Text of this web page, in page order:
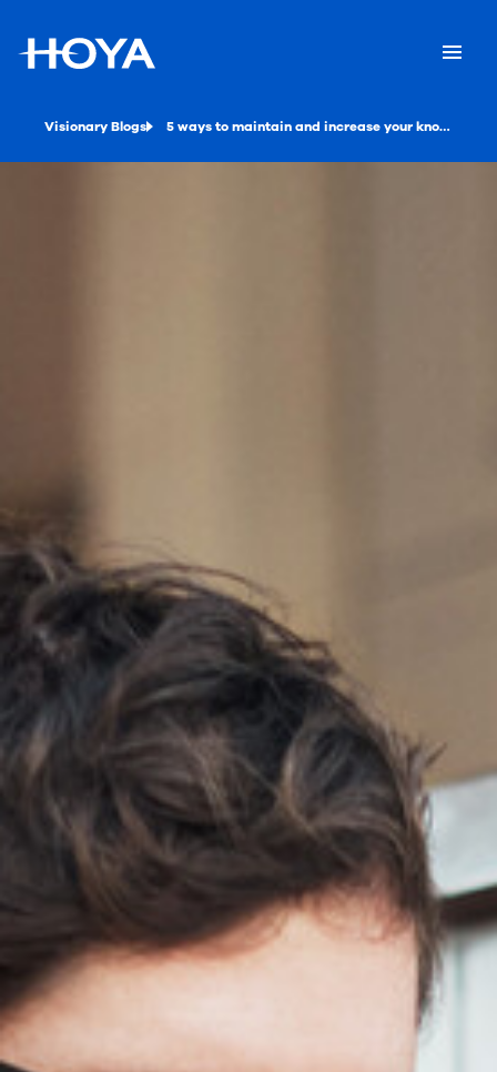
Visionary Blogs 5 ways to maintain and increase your knowledge as an optician